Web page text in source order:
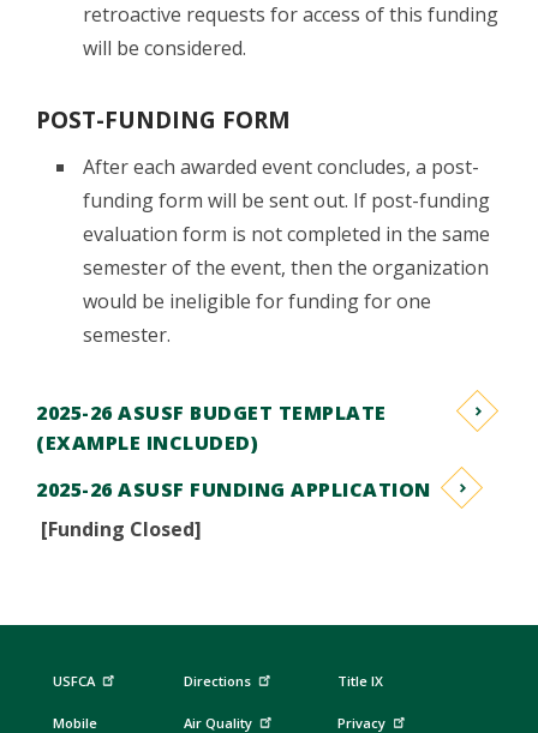
retroactive requests for access of this funding
will be considered.
POST-FUNDING FORM
After each awarded event concludes, a post-
funding form will be sent out. If post-funding
evaluation form is not completed in the same
semester of the event, then the organization
would be ineligible for funding for one
semester.
2025-26 ASUSF BUDGET TEMPLATE
(EXAMPLE INCLUDED)
2025-26 ASUSF FUNDING APPLICATION
[Funding Closed]
USFCA
Mobile
Directions
Air Quality
Title IX
Privacy